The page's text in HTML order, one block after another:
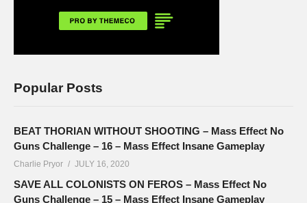
Popular Posts
BEAT THORIAN WITHOUT SHOOTING – Mass Effect No
Guns Challenge – 16 – Mass Effect Insane Gameplay
Charlie Pryor JULY 16, 2020
SAVE ALL COLONISTS ON FEROS – Mass Effect No
Guns Challenge – 15 – Mass Effect Insane Gameplay